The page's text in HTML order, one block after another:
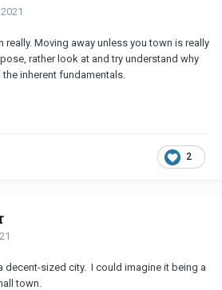
Moving away unless you town is really
rather look at and try understand why
inherent fundamentals.
2
decent-sized city. I could imagine it being a
town.